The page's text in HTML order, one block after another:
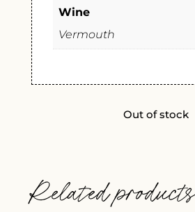
Wine
Vermouth
Out of stock
Related products